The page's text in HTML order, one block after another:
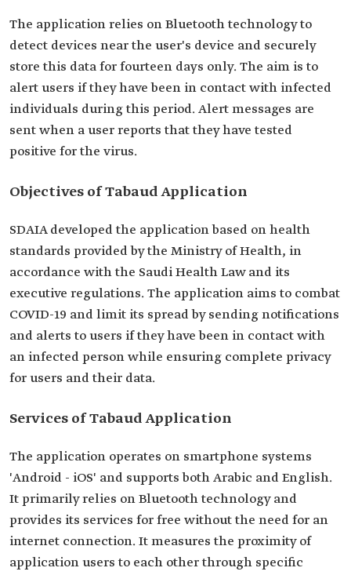
The application relies on Bluetooth technology to
detect devices near the user's device and securely
store this data for fourteen days only. The aim is to
alert users if they have been in contact with infected
individuals during this period. Alert messages are
sent when a user reports that they have tested
positive for the virus.
Objectives of Tabaud Application
SDAIA developed the application based on health
standards provided by the Ministry of Health, in
accordance with the Saudi Health Law and its
executive regulations. The application aims to combat
COVID-19 and limit its spread by sending notifications
and alerts to users if they have been in contact with
an infected person while ensuring complete privacy
for users and their data.
Services of Tabaud Application
The application operates on smartphone systems
'Android - iOS' and supports both Arabic and English.
It primarily relies on Bluetooth technology and
provides its services for free without the need for an
internet connection. It measures the proximity of
application users to each other through specific